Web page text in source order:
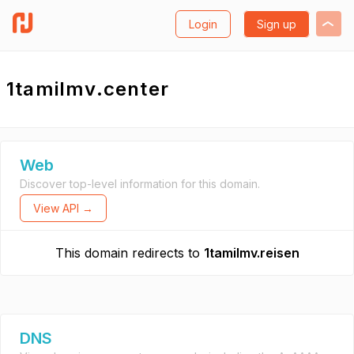
Login Sign up
1tamilmv.center
Web
Discover top-level information for this domain.
View API →
This domain redirects to 1tamilmv.reisen
DNS